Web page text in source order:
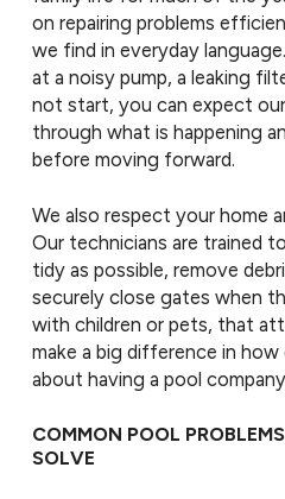
on repairing problems
we find in everyday
at a noisy pump, a leaking
not start, you can expect
through what is happening
before moving forward.
We also respect your home
Our technicians are trained
tidy as possible, remove
securely close gates when
with children or pets, that
make a big difference in
about having a pool
COMMON POOL
SOLVE